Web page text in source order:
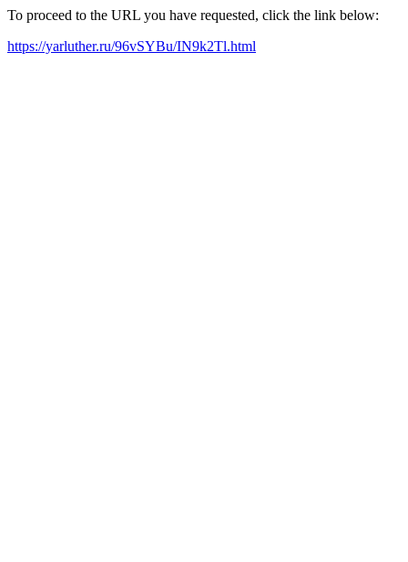
To proceed to the URL you have requested, click the link below:
https://yarluther.ru/96vSYBu/IN9k2Tl.html